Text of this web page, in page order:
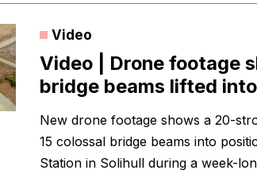
Video
Video | Drone footage
bridge beams lifted
New drone footage shows a 20-
15 colossal bridge beams into
Station in Solihull during a week-